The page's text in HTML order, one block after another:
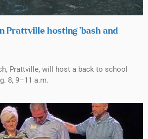
Prattville hosting ‘bash and
Prattville, will host a back to school
8, 9–11 a.m.